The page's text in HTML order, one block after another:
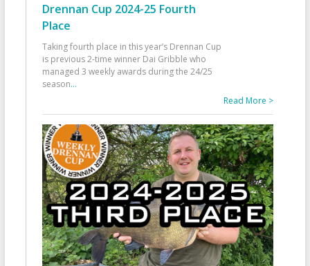
Drennan Cup 2024-25 Fourth
Place
Taking fourth place in this year’s Drennan Cup
is previous 2-time winner Dai Gribble who
managed 3 weekly awards during the 24/25
season...
Read More >